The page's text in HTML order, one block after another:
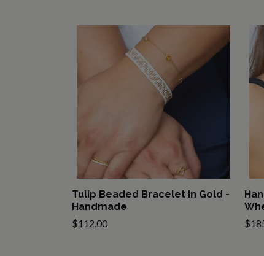
Tulip Beaded Bracelet in Gold -
Handmade
$112.00